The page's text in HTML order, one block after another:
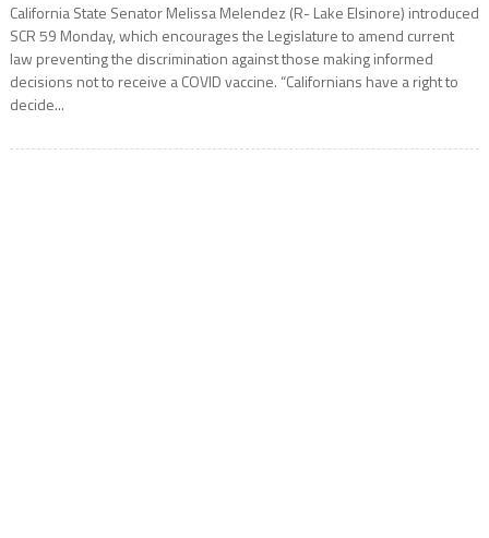
California State Senator Melissa Melendez (R- Lake Elsinore) introduced
SCR 59 Monday, which encourages the Legislature to amend current
law preventing the discrimination against those making informed
decisions not to receive a COVID vaccine. “Californians have a right to
decide...